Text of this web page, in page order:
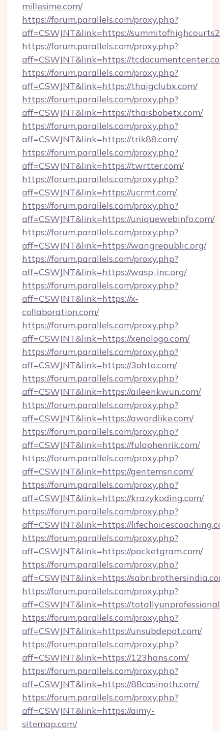
millesime.com/
https://forum.parallels.com/proxy.php?
aff=CSWJNT&link=https://
https://forum.parallels.com/proxy.php?
aff=CSWJNT&link=https://
https://forum.parallels.com/proxy.php?
aff=CSWJNT&link=https://thaigclubx.com/
https://forum.parallels.com/proxy.php?
aff=CSWJNT&link=https://thaisbobetx.com/
https://forum.parallels.com/proxy.php?
aff=CSWJNT&link=https://trik88.com/
https://forum.parallels.com/proxy.php?
aff=CSWJNT&link=https://twrtter.com/
https://forum.parallels.com/proxy.php?
aff=CSWJNT&link=https://ucrmt.com/
https://forum.parallels.com/proxy.php?
aff=CSWJNT&link=https://uniquewebinfo.com/
https://forum.parallels.com/proxy.php?
aff=CSWJNT&link=https://wangrepublic.org/
https://forum.parallels.com/proxy.php?
aff=CSWJNT&link=https://wasp-inc.org/
https://forum.parallels.com/proxy.php?
aff=CSWJNT&link=https://x-
collaboration.com/
https://forum.parallels.com/proxy.php?
aff=CSWJNT&link=https://xenologo.com/
https://forum.parallels.com/proxy.php?
aff=CSWJNT&link=https://3ohto.com/
https://forum.parallels.com/proxy.php?
aff=CSWJNT&link=https://aileenkwun.com/
https://forum.parallels.com/proxy.php?
aff=CSWJNT&link=https://awordlike.com/
https://forum.parallels.com/proxy.php?
aff=CSWJNT&link=https://fulophenrik.com/
https://forum.parallels.com/proxy.php?
aff=CSWJNT&link=https://gentemsn.com/
https://forum.parallels.com/proxy.php?
aff=CSWJNT&link=https://krazykoding.com/
https://forum.parallels.com/proxy.php?
aff=CSWJNT&link=https://
https://forum.parallels.com/proxy.php?
aff=CSWJNT&link=https://packetgram.com/
https://forum.parallels.com/proxy.php?
aff=CSWJNT&link=https://
https://forum.parallels.com/proxy.php?
aff=CSWJNT&link=https://
https://forum.parallels.com/proxy.php?
aff=CSWJNT&link=https://unsubdepot.com/
https://forum.parallels.com/proxy.php?
aff=CSWJNT&link=https://123hans.com/
https://forum.parallels.com/proxy.php?
aff=CSWJNT&link=https://88casinoth.com/
https://forum.parallels.com/proxy.php?
aff=CSWJNT&link=https://aimy-
sitemap.com/